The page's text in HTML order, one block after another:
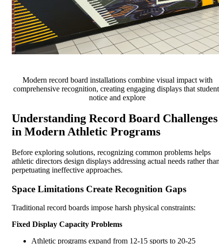
Modern record board installations combine visual impact with
comprehensive recognition, creating engaging displays that
notice and explore
Understanding Record Board Challenges
in Modern Athletic Programs
Before exploring solutions, recognizing common problems helps
athletic directors design displays addressing actual needs rather
perpetuating ineffective approaches.
Space Limitations Create Recognition Gaps
Traditional record boards impose harsh physical constraints:
Fixed Display Capacity Problems
Athletic programs expand from 12-15 sports to 20-25